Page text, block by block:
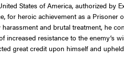
States of America, authorized by
for heroic achievement as a
and brutal treatment, he
increased resistance to the enemy’s
great credit upon himself and